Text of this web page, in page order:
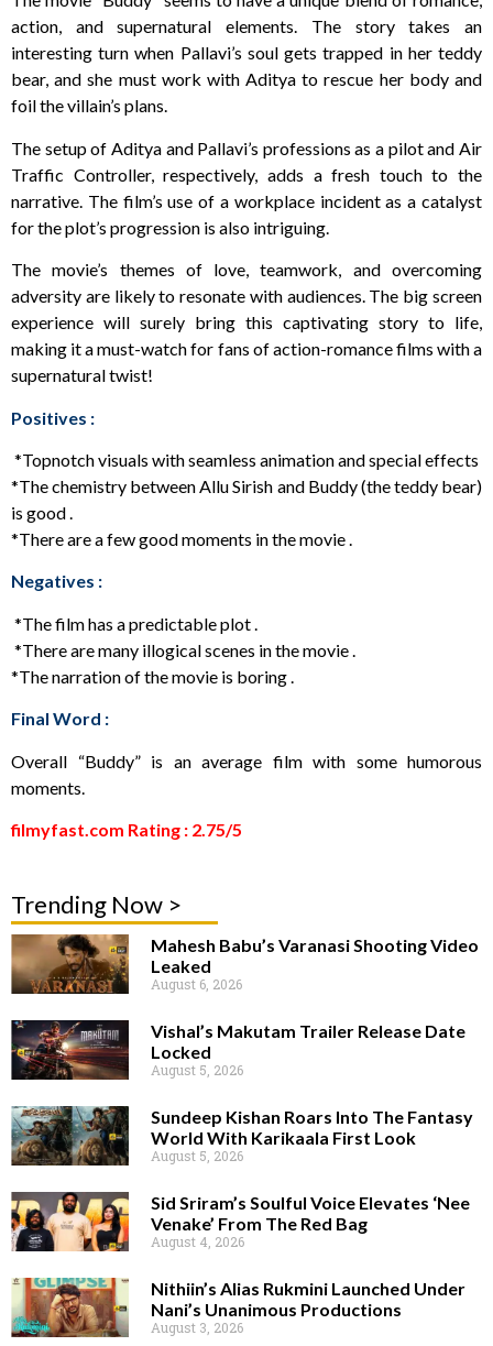
action, and supernatural elements. The story takes an
interesting turn when Pallavi’s soul gets trapped in her teddy
bear, and she must work with Aditya to rescue her body and
foil the villain’s plans.
The setup of Aditya and Pallavi’s professions as a pilot and Air
Traffic Controller, respectively, adds a fresh touch to the
narrative. The film’s use of a workplace incident as a catalyst
for the plot’s progression is also intriguing.
The movie’s themes of love, teamwork, and overcoming
adversity are likely to resonate with audiences. The big screen
experience will surely bring this captivating story to life,
making it a must-watch for fans of action-romance films with a
supernatural twist!
Positives :
*Topnotch visuals with seamless animation and special effects
*The chemistry between Allu Sirish and Buddy (the teddy bear)
is good .
*There are a few good moments in the movie .
Negatives :
*The film has a predictable plot .
*There are many illogical scenes in the movie .
*The narration of the movie is boring .
Final Word :
Overall “Buddy” is an average film with some humorous
moments.
filmyfast.com Rating : 2.75/5
Trending Now >
Mahesh Babu’s Varanasi Shooting Video
Leaked
August 6, 2026
Vishal’s Makutam Trailer Release Date
Locked
August 5, 2026
Sundeep Kishan Roars Into The Fantasy
World With Karikaala First Look
August 5, 2026
Sid Sriram’s Soulful Voice Elevates ‘Nee
Venake’ From The Red Bag
August 4, 2026
Nithiin’s Alias Rukmini Launched Under
Nani’s Unanimous Productions
August 3, 2026